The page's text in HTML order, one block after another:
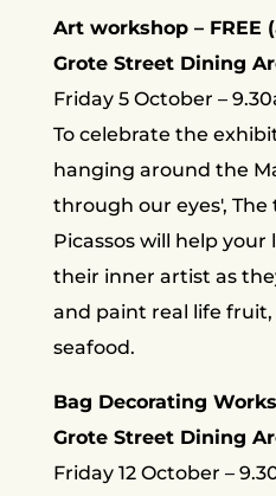
Art workshop – FREE
Grote Street Dining
Friday 5 October –
To celebrate the
hanging around the
through our eyes',
Picassos will help
their inner artist as
and paint real life
seafood.
Bag Decorating
Grote Street Dining
Friday 12 October –